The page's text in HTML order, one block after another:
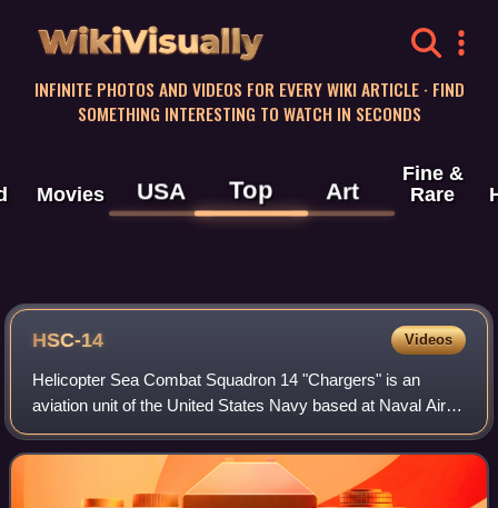
WikiVisually
INFINITE PHOTOS AND VIDEOS FOR EVERY WIKI ARTICLE · FIND
SOMETHING INTERESTING TO WATCH IN SECONDS
Movies USA Top Art
Fine &
Rare
HSC-14 Videos
Helicopter Sea Combat Squadron 14 "Chargers" is an
aviation unit of the United States Navy based at Naval Air
Station North Island, California. HSC-14 was established as
Helicopter Anti-Submarine Squa